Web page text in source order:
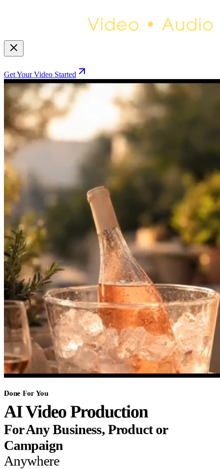
Get Your Video Started
Done For You
AI Video Production
For Any Business, Product or
Campaign
Anywhere